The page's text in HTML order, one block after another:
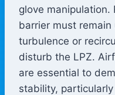
glove manipulation.
barrier must
turbulence or
disturb the LPZ.
are essential to
stability,